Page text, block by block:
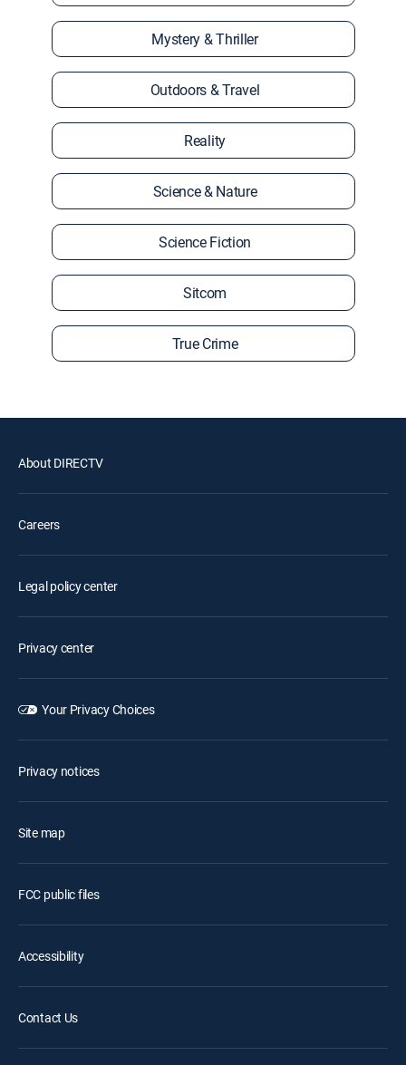
Mystery & Thriller
Outdoors & Travel
Reality
Science & Nature
Science Fiction
Sitcom
True Crime
About DIRECTV
Careers
Legal policy center
Privacy center
Your Privacy Choices
Privacy notices
Site map
FCC public files
Accessibility
Contact Us